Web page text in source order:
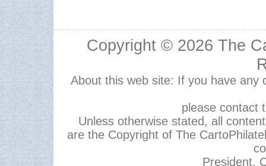
Copyright © 2026 The
About this web site: If you have any
please contact
Unless otherwise stated, all
are the Copyright of The
President,